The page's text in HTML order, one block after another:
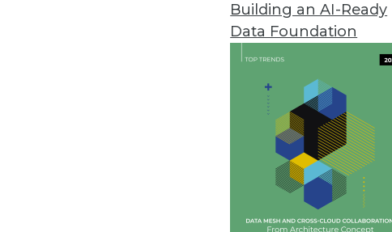
Building an AI-Ready
Data Foundation
Alteryx Releases Updated Alteryx
New version aims to democratize
innovations for seamless data
Directus Launches Directus 9
Featuring a 100 percent